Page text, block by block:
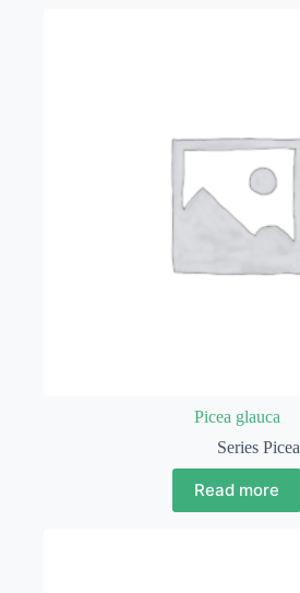
Picea glauca
Series Picea
Read more